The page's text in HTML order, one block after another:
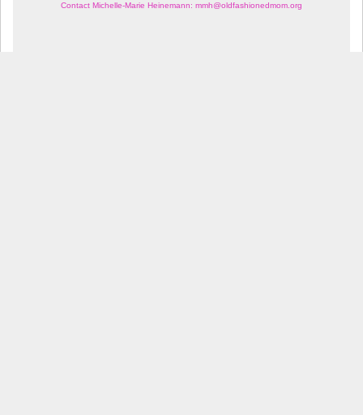
Contact Michelle-Marie Heinemann: mmh@oldfashionedmom.org